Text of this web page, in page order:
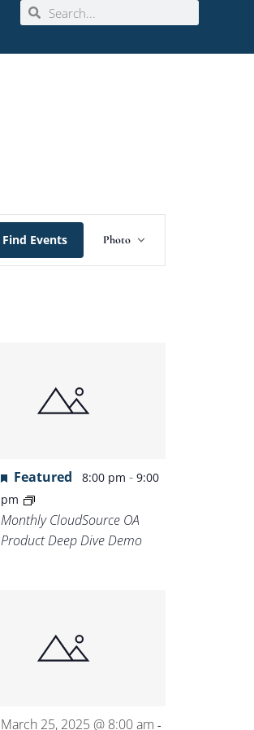
Find Events
Views
Photo
Featured 8:00 pm-9:00
pm
Monthly CloudSource OA
Product Deep Dive Demo
March 25, 2025 @ 8:00 am -